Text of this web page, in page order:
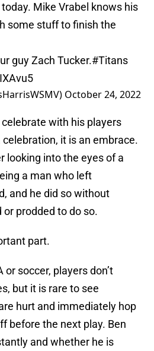
Mike Vrabel knows his
some stuff to finish the
guy Zach Tucker.#Titans
October 24, 2022
with his players
celebration, it is an embrace.
looking into the eyes of a
a man who left
and he did so without
prodded to do so.
part.
or soccer, players don’t
but it is rare to see
hurt and immediately hop
before the next play. Ben
and whether he is